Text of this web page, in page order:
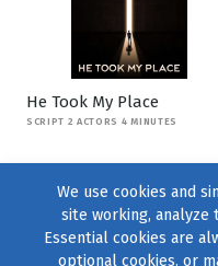
He Took My Place
SCRIPT 2 ACTORS 4 MINUTES
We use cookies and
site working, analyze
Essential cookies are
optional cookies, or